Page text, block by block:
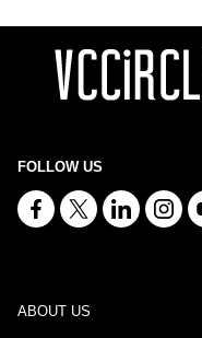
FOLLOW US
ABOUT US